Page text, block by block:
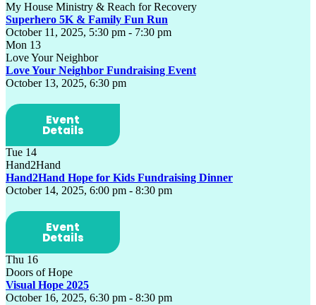
My House Ministry & Reach for Recovery
Superhero 5K & Family Fun Run
October 11, 2025, 5:30 pm - 7:30 pm
Mon 13
Love Your Neighbor
Love Your Neighbor Fundraising Event
October 13, 2025, 6:30 pm
Event
Details
Tue 14
Hand2Hand
Hand2Hand Hope for Kids Fundraising Dinner
October 14, 2025, 6:00 pm - 8:30 pm
Event
Details
Thu 16
Doors of Hope
Visual Hope 2025
October 16, 2025, 6:30 pm - 8:30 pm